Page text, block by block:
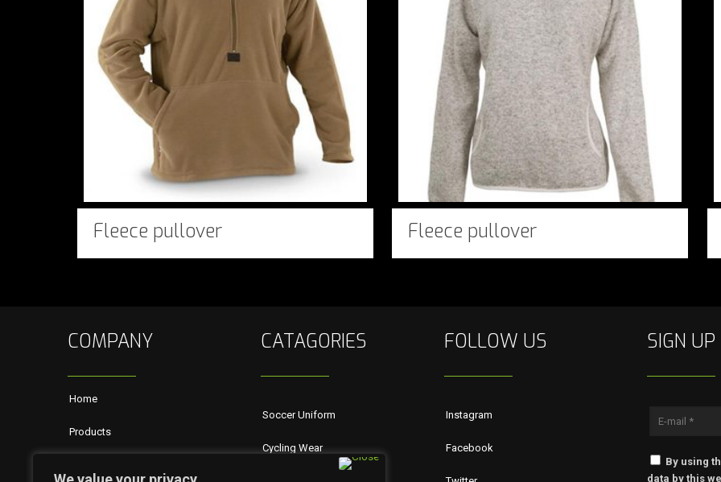
Fleece pullover Fleece pullover
COMPANY
Home
Products
CATAGORIES
Soccer Uniform
Cycling Wear
FOLLOW US
Instagram
Facebook
SIGN
By using
data by this